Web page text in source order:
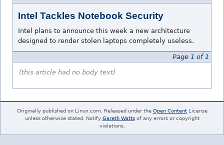
Intel Tackles Notebook Security
Intel plans to announce this week a new architecture
designed to render stolen laptops completely useless.
Page 1 of 1
(this article had no body text)
Originally published on Linux.com. Released under the Open ContentLicense
unless otherwise stated. Notify Gareth Wattsof any errors or copyright
violations.